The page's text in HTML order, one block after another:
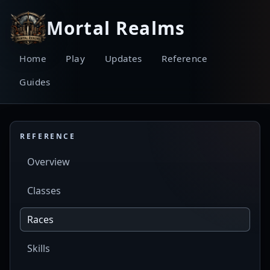
Mortal Realms
Home Play Updates
Reference
Guides
REFERENCE
Overview
Classes
Races
Skills